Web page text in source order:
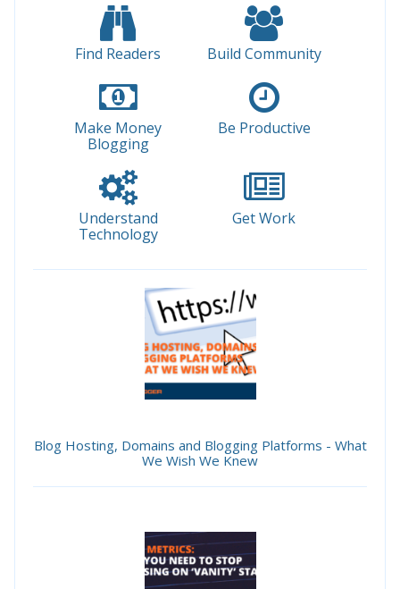
Find Readers Build Community
Make Money
Blogging
Be Productive
Understand
Technology
Get Work
Blog Hosting, Domains and Blogging Platforms - What
We Wish We Knew